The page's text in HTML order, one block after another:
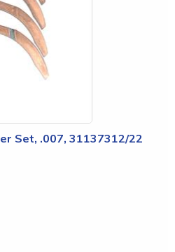
Set, .007, 31137312/22